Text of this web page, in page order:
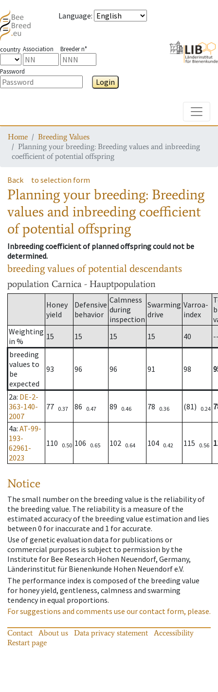
Language:
country Association Breeder n°
Password
Login
Home
Breeding Values
Planning your breeding: Breeding values and inbreeding
coefficient of potential offspring
Back to selection form
Planning your breeding: Breeding
values and inbreeding coefficient
of potential offspring
Inbreeding coefficient of planned offspring could not be
determined.
breeding values of potential descendants
population Carnica - Hauptpopulation
Honey
yield
Defensive
behavior
Calmness
during
inspection
Swarming
drive
Varroa-
index
Weighting
in %
15 15 15 15 40
breeding
values to
be
expected
93 96 96 91 98
2a: DE-2-
363-140-
2007
77 0.37 86 0.47 89 0.46 78 0.36 (81) 0.24
4a: AT-99-
193-
62961-
2023
110 0.50 106 0.65 102 0.64 104 0.42 115 0.56
Notice
The small number on the breeding value is the reliability of
the breeding value. The reliability is a measure of the
estimated accuracy of the breeding value estimation and lies
between 0 for inaccurate and 1 for accurate.
Use of genetic evaluation data for publications or
commercial purposes is subject to permission by the
Institute for Bee Research Hohen Neuendorf, Germany,
Länderinstitut für Bienenkunde Hohen Neuendorf e.V.
The performance index is composed of the breeding value
for honey yield, gentleness, calmness and swarming
tendency in equal proportions.
For suggestions and comments use our contact form, please.
Contact About us Data privacy statement
Accessibility
Restart page